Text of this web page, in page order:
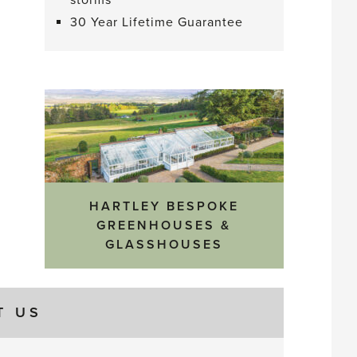
30 Year Lifetime Guarantee
HARTLEY BESPOKE
GREENHOUSES &
GLASSHOUSES
US